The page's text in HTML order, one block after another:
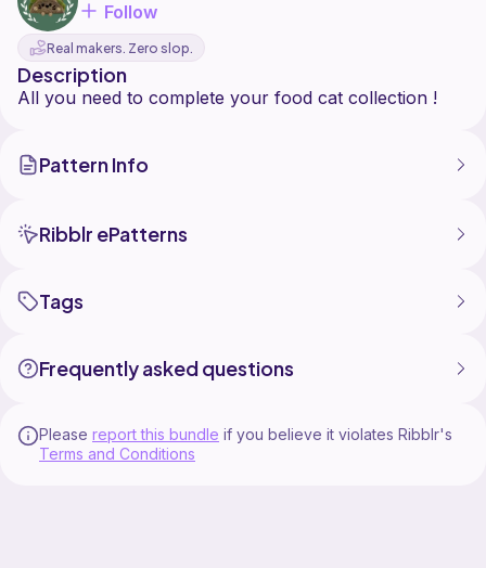
Follow
Real makers. Zero slop.
Description
Pattern Info
Ribblr ePatterns
Tags
Frequently asked questions
Please report this bundle if you believe it violates Ribblr's
Terms and Conditions